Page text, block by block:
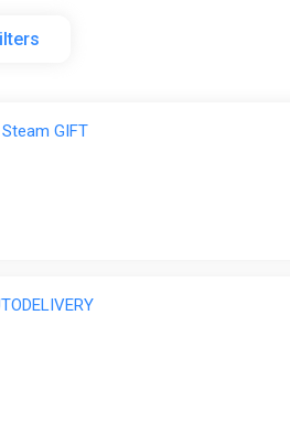
into multiplayer sessions・
ore veins, and hidden
shape and clothing・
players are offline・Gear and
Steam GIFT